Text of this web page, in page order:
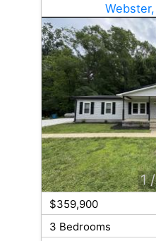
1
$359,900
3 Bedrooms